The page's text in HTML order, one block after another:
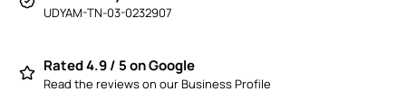
UDYAM-TN-03-0232907
Rated 4.9 / 5 on Google
Read the reviews on our Business Profile